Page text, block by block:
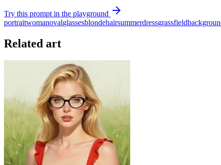
Try this prompt in the playground
portraitwomanovalglassesblondehairsummerdressgrassfield
Related art